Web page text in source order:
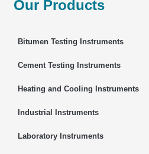
Our Products
Bitumen Testing Instruments
Cement Testing Instruments
Heating and Cooling Instruments
Industrial Instruments
Laboratory Instruments